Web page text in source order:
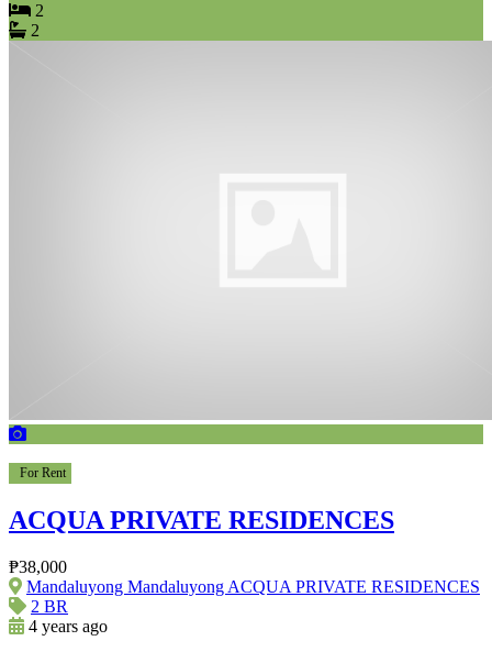
2
2
For Rent
ACQUA PRIVATE RESIDENCES
₱38,000
Mandaluyong Mandaluyong ACQUA PRIVATE RESIDENCES
2 BR
4 years ago